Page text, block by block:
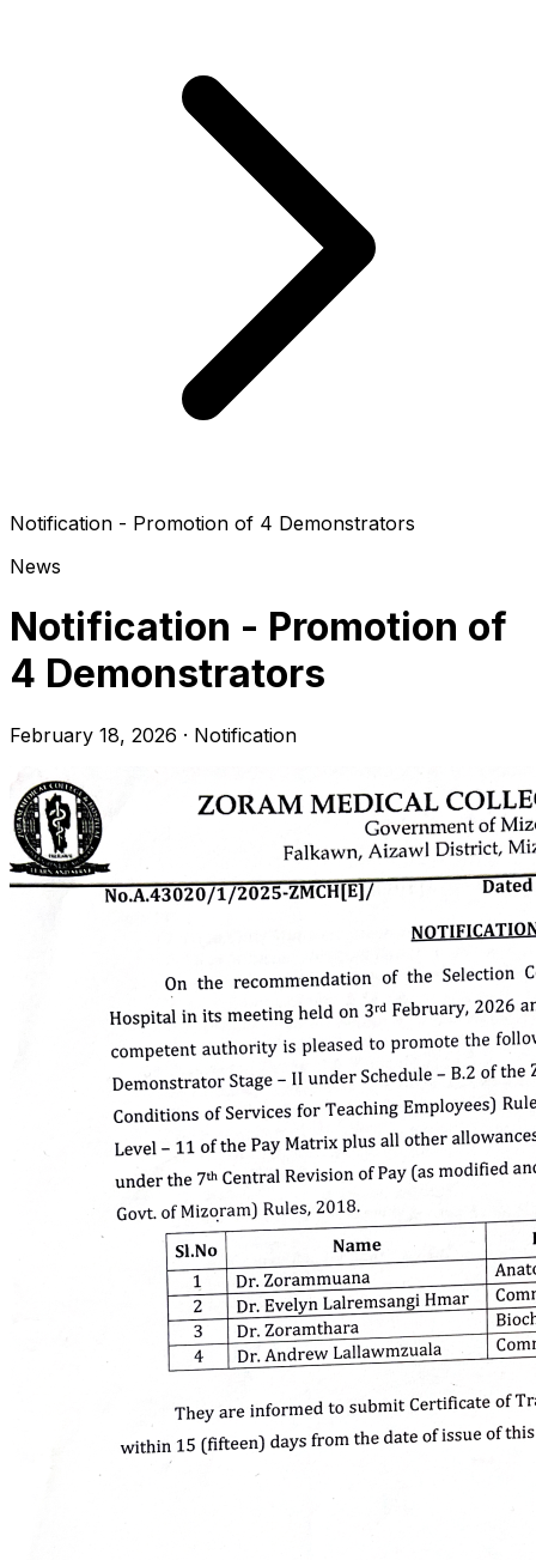
Notification - Promotion of 4 Demonstrators
News
Notification - Promotion of
4 Demonstrators
February 18, 2026 · Notification